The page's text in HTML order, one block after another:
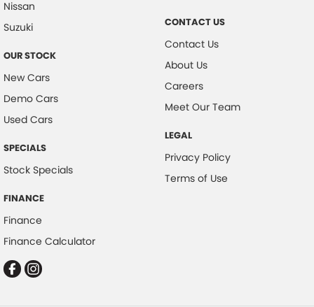
Collision Mitigation - Reversing
Collision Warning - Forward
Collision Warning - Rearward
Coloured Door Mirrors
Control - Hill Descent
Control - Park Distance Front
Control - Park Distance Rear
Control - Pedestrian Avoidance with Braking
Control - Rollover Stability
Control - Traction
Nissan
Suzuki
OUR STOCK
New Cars
Demo Cars
Used Cars
SPECIALS
Stock Specials
FINANCE
Finance
Finance Calculator
CONTACT US
Contact Us
About Us
Careers
Meet Our Team
LEGAL
Privacy Policy
Terms of Use